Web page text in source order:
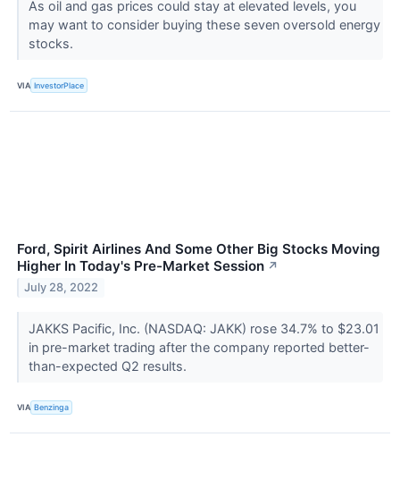
As oil and gas prices could stay at elevated levels, you
may want to consider buying these seven oversold energy
stocks.
VIA InvestorPlace
Ford, Spirit Airlines And Some Other Big Stocks Moving
Higher In Today's Pre-Market Session ↗
July 28, 2022
JAKKS Pacific, Inc. (NASDAQ: JAKK) rose 34.7% to $23.01
in pre-market trading after the company reported better-
than-expected Q2 results.
VIA Benzinga